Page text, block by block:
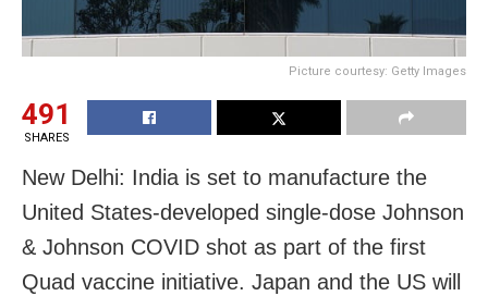
Picture courtesy: Getty Images
491
SHARES
New Delhi: India is set to manufacture the
United States-developed single-dose Johnson
& Johnson COVID shot as part of the first
Quad vaccine initiative. Japan and the US will